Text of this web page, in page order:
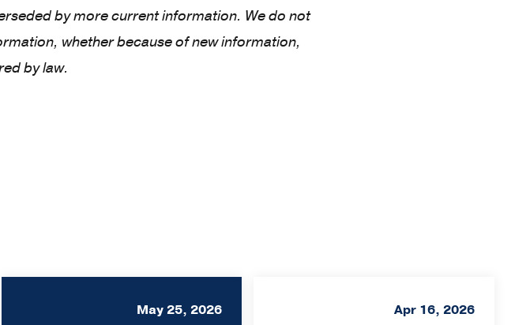
by more current information. We do not
whether because of new information,
by law.
May 25, 2026 Apr 16, 2026